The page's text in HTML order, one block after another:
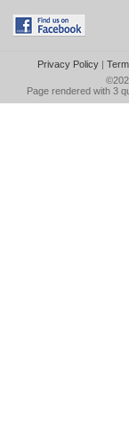
Privacy Policy|
Page rendered with 3